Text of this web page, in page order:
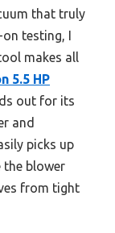
that truly
testing, I
makes all
5.5 HP
out for its
and
picks up
the blower
from tight